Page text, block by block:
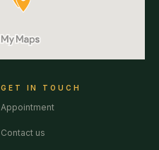
GET IN TOUCH
Appointment
Contact us